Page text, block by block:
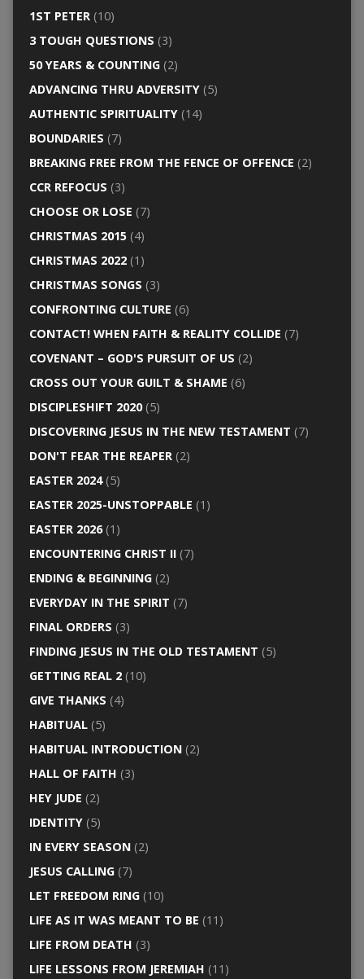
1ST PETER(10)
3 TOUGH QUESTIONS (3)
50 YEARS & COUNTING(2)
ADVANCING THRU ADVERSITY(5)
AUTHENTIC SPIRITUALITY(14)
BOUNDARIES (7)
BREAKING FREE FROM THE FENCE OF OFFENCE (2)
CCR REFOCUS (3)
CHOOSE OR LOSE (7)
CHRISTMAS 2015(4)
CHRISTMAS 2022(1)
CHRISTMAS SONGS (3)
CONFRONTING CULTURE (6)
CONTACT! WHEN FAITH & REALITY COLLIDE (7)
COVENANT – GOD'S PURSUIT OF US (2)
CROSS OUT YOUR GUILT & SHAME (6)
DISCIPLESHIFT 2020(5)
DISCOVERING JESUS IN THE NEW TESTAMENT (7)
DON'T FEAR THE REAPER(2)
EASTER 2024(5)
EASTER 2025-UNSTOPPABLE (1)
EASTER 2026(1)
ENCOUNTERING CHRIST II(7)
ENDING & BEGINNING(2)
EVERYDAY IN THE SPIRIT (7)
FINAL ORDERS (3)
FINDING JESUS IN THE OLD TESTAMENT (5)
GETTING REAL 2(10)
GIVE THANKS (4)
HABITUAL(5)
HABITUAL INTRODUCTION(2)
HALL OF FAITH (3)
HEY JUDE (2)
IDENTITY(5)
IN EVERY SEASON(2)
JESUS CALLING(7)
LET FREEDOM RING(10)
LIFE AS IT WAS MEANT TO BE (11)
LIFE FROM DEATH (3)
LIFE LESSONS FROM JEREMIAH (11)